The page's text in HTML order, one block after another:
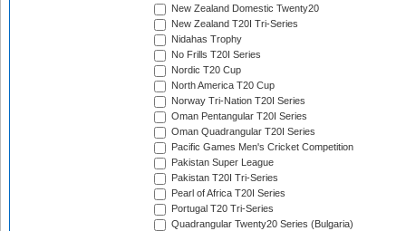
New Zealand Domestic Twenty20
New Zealand T20I Tri-Series
Nidahas Trophy
No Frills T20I Series
Nordic T20 Cup
North America T20 Cup
Norway Tri-Nation T20I Series
Oman Pentangular T20I Series
Oman Quadrangular T20I Series
Pacific Games Men's Cricket Competition
Pakistan Super League
Pakistan T20I Tri-Series
Pearl of Africa T20I Series
Portugal T20 Tri-Series
Quadrangular Twenty20 Series (Bulgaria)